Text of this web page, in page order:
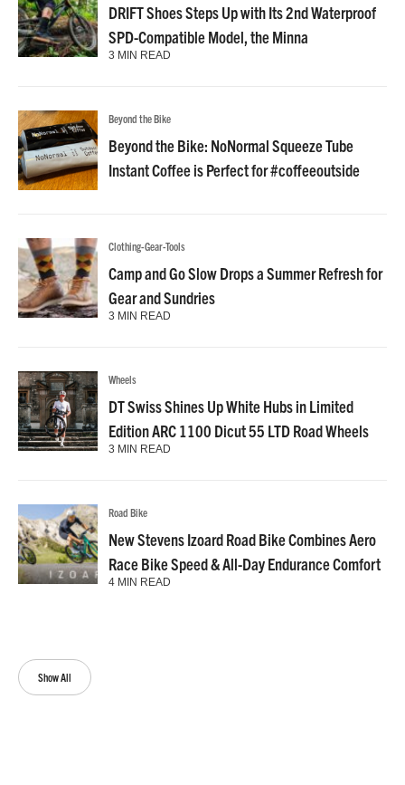
Show All
DRIFT Shoes Steps Up with Its 2nd Waterproof
SPD-Compatible Model, the Minna
3 MIN READ
Beyond the Bike
Beyond the Bike: NoNormal Squeeze Tube
Instant Coffee is Perfect for #coffeeoutside
Clothing-Gear-Tools
Camp and Go Slow Drops a Summer Refresh for
Gear and Sundries
3 MIN READ
Wheels
DT Swiss Shines Up White Hubs in Limited
Edition ARC 1100 Dicut 55 LTD Road Wheels
3 MIN READ
Road Bike
New Stevens Izoard Road Bike Combines Aero
Race Bike Speed & All-Day Endurance Comfort
4 MIN READ